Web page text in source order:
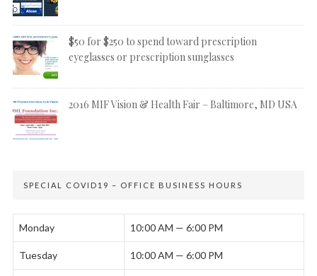
$50 for $250 to spend toward prescription
eyeglasses or prescription sunglasses
2016 MIF Vision & Health Fair – Baltimore, MD USA
SPECIAL COVID19 – OFFICE BUSINESS HOURS
Monday 10:00 AM — 6:00 PM
Tuesday 10:00 AM — 6:00 PM